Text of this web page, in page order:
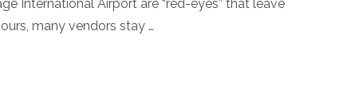
International Airport are “red-eyes” that leave
many vendors stay …